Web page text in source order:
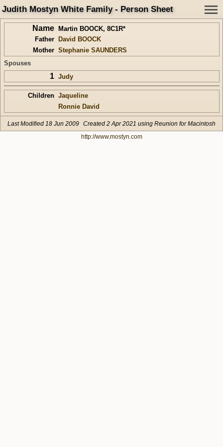
Judith Mostyn White Family - Person Sheet
Name Martin BOOCK, 8C1R*
Father David BOOCK
Mother Stephanie SAUNDERS
Spouses
1 Judy
Children Jaqueline
Ronnie David
Last Modified 18 Jun 2009 Created 2 Apr 2021 using Reunion for Macintosh
http://www.mostyn.com